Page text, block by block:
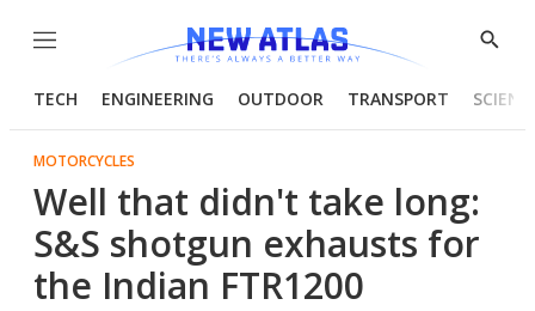
Menu
Show
TECH ENGINEERING OUTDOOR TRANSPORT
MOTORCYCLES
​Well that didn't take long:
S&S shotgun exhausts for
the Indian FTR1200